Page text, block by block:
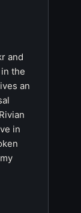
and
the
an
in